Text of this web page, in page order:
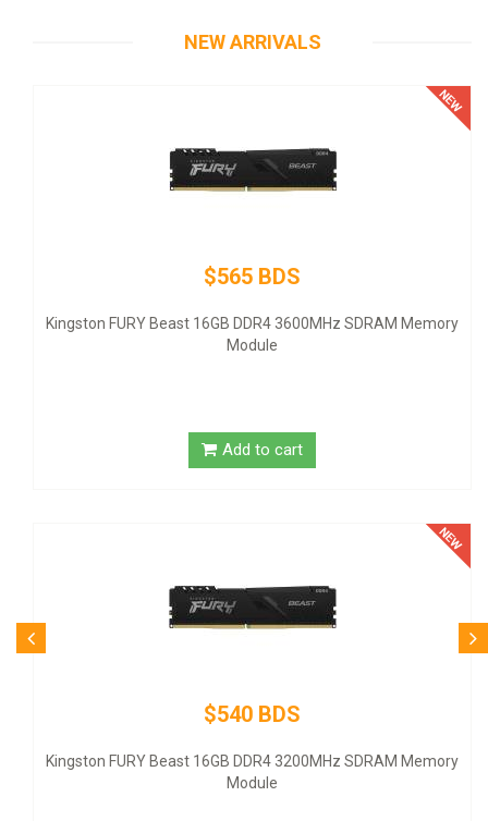
NEW ARRIVALS
$565 BDS
FURY Beast 16GB DDR4 3600MHz SDRAM Memory
Add to cart
$540 BDS
FURY Beast 16GB DDR4 3200MHz SDRAM Memory